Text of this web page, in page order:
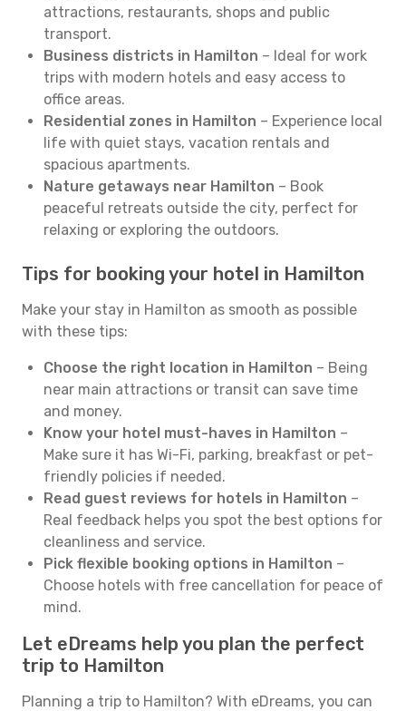
attractions, restaurants, shops and public
transport.
Business districts in Hamilton – Ideal for work
trips with modern hotels and easy access to
office areas.
Residential zones in Hamilton – Experience local
life with quiet stays, vacation rentals and
spacious apartments.
Nature getaways near Hamilton – Book
peaceful retreats outside the city, perfect for
relaxing or exploring the outdoors.
Tips for booking your hotel in Hamilton
Make your stay in Hamilton as smooth as possible
with these tips:
Choose the right location in Hamilton – Being
near main attractions or transit can save time
and money.
Know your hotel must-haves in Hamilton –
Make sure it has Wi-Fi, parking, breakfast or pet-
friendly policies if needed.
Read guest reviews for hotels in Hamilton –
Real feedback helps you spot the best options for
cleanliness and service.
Pick flexible booking options in Hamilton –
Choose hotels with free cancellation for peace of
mind.
Let eDreams help you plan the perfect
trip to Hamilton
Planning a trip to Hamilton? With eDreams, you can